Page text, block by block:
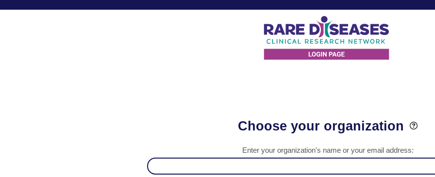
Choose your organization
Enter your organization's name or your email address: